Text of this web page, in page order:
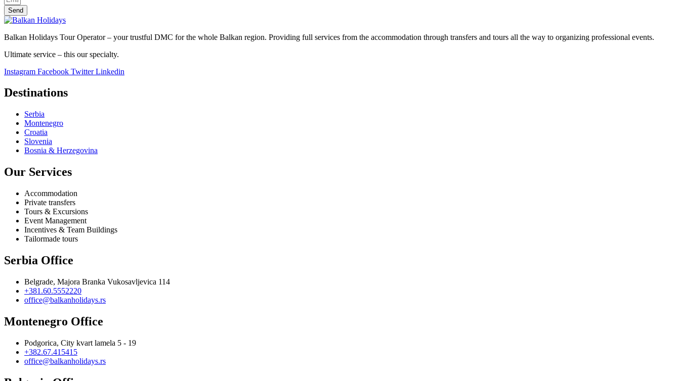
Send
Balkan Holidays Tour Operator – your trustful DMC for the whole Balkan region. Providing full services from the accommodation through transfers and tours all the way to organizing professional events.
Ultimate service – this our specialty.
Instagram Facebook Twitter Linkedin
Destinations
Serbia
Montenegro
Croatia
Slovenia
Bosnia & Herzegovina
Our Services
Accommodation
Private transfers
Tours & Excursions
Event Management
Incentives & Team Buildings
Tailormade tours
Serbia Office
Belgrade, Majora Branka Vukosavljevica 114
+381.60.5552220
office@balkanholidays.rs
Montenegro Office
Podgorica, City kvart lamela 5 - 19
+382.67.415415
office@balkanholidays.rs